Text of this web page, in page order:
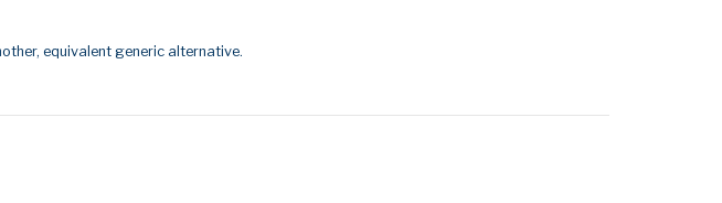
equivalent generic alternative.